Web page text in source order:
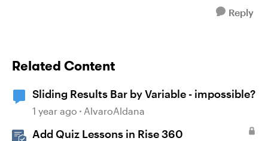
Reply
Related Content
Sliding Results Bar by Variable - impossible?
1 year ago AlvaroAldana
Add Quiz Lessons in Rise 360